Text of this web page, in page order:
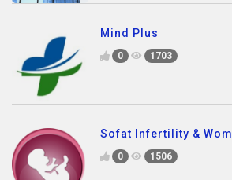
Mind Plus
0 1703
Sofat Infertility &
0 1506